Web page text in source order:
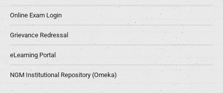
Online Exam Login
Grievance Redressal
eLearning Portal
NGM Institutional Repository (Omeka)